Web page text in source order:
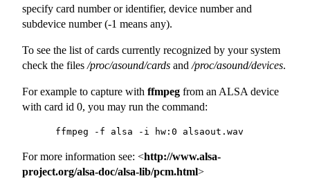
specify card number or identifier, device number and
subdevice number (-1 means any).
To see the list of cards currently recognized by your system
check the files /proc/asound/cards and /proc/asound/devices.
For example to capture with ffmpeg from an ALSA device
with card id 0, you may run the command:
For more information see: <http://www.alsa-
project.org/alsa-doc/alsa-lib/pcm.html>